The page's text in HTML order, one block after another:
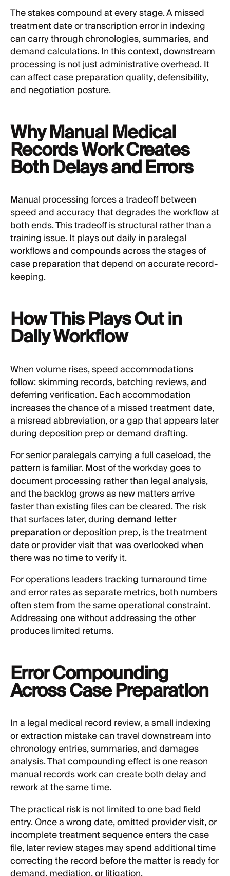
The stakes compound at every stage. A missed
treatment date or transcription error in indexing
can carry through chronologies, summaries, and
demand calculations. In this context, downstream
processing is not just administrative overhead. It
can affect case preparation quality, defensibility,
and negotiation posture.
Why Manual Medical
Records Work Creates
Both Delays and Errors
Manual processing forces a tradeoff between
speed and accuracy that degrades the workflow at
both ends. This tradeoff is structural rather than a
training issue. It plays out daily in paralegal
workflows and compounds across the stages of
case preparation that depend on accurate record-
keeping.
How This Plays Out in
Daily Workflow
When volume rises, speed accommodations
follow: skimming records, batching reviews, and
deferring verification. Each accommodation
increases the chance of a missed treatment date,
a misread abbreviation, or a gap that appears later
during deposition prep or demand drafting.
For senior paralegals carrying a full caseload, the
pattern is familiar. Most of the workday goes to
document processing rather than legal analysis,
and the backlog grows as new matters arrive
faster than existing files can be cleared. The risk
that surfaces later, duringdemand letter
preparationor deposition prep, is the treatment
date or provider visit that was overlooked when
there was no time to verify it.
For operations leaders tracking turnaround time
and error rates as separate metrics, both numbers
often stem from the same operational constraint.
Addressing one without addressing the other
produces limited returns.
Error Compounding
Across Case Preparation
In a legal medical record review, a small indexing
or extraction mistake can travel downstream into
chronology entries, summaries, and damages
analysis. That compounding effect is one reason
manual records work can create both delay and
rework at the same time.
The practical risk is not limited to one bad field
entry. Once a wrong date, omitted provider visit, or
incomplete treatment sequence enters the case
file, later review stages may spend additional time
correcting the record before the matter is ready for